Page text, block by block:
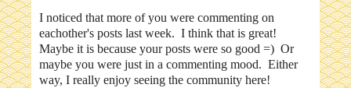
I noticed that more of you were commenting on
eachother's posts last week. I think that is great!
Maybe it is because your posts were so good =) Or
maybe you were just in a commenting mood. Either
way, I really enjoy seeing the community here!